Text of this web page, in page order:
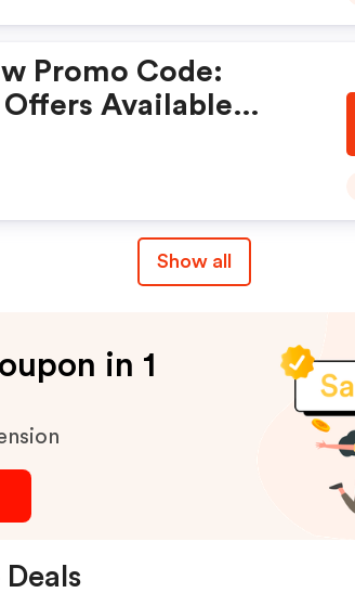
Promo Code:
Available
Show all
in 1